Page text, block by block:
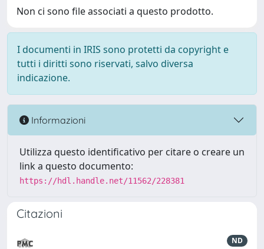
Non ci sono file associati a questo prodotto.
I documenti in IRIS sono protetti da copyright e
tutti i diritti sono riservati, salvo diversa
indicazione.
Informazioni
Utilizza questo identificativo per citare o creare un
link a questo documento:
https://hdl.handle.net/11562/228381
Citazioni
ND